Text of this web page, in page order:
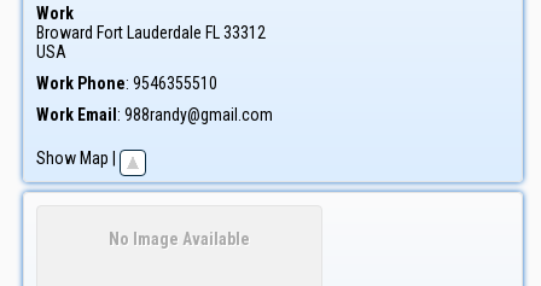
Work
Broward Fort Lauderdale FL 33312
USA
Work Phone: 9546355510
Work Email : 988randy@gmail.com
Show Map
No Image Available